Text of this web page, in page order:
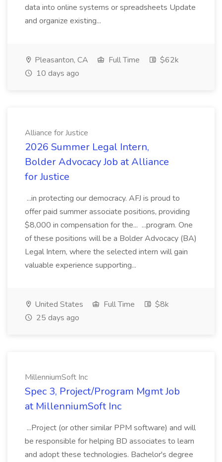
data into online systems or spreadsheets Update
and organize existing...
Pleasanton, CA Full Time
$62k
10 days ago
Alliance for Justice
2026 Summer Legal Intern,
Bolder Advocacy Job at Alliance
for Justice
...in protecting our democracy. AFJ is proud to
offer paid summer associate positions, providing
$8,000 in compensation for the... ...program. One
of these positions will be a Bolder Advocacy (BA)
Legal Intern, where the selected intern will gain
valuable experience supporting...
United States Full Time
$8k
25 days ago
MillenniumSoft Inc
Spec 3, Project/Program Mgmt Job
at MillenniumSoft Inc
...Project (or other similar PPM software) and will
be responsible for helping BD associates to learn
and adopt these technologies. Bachelor's degree